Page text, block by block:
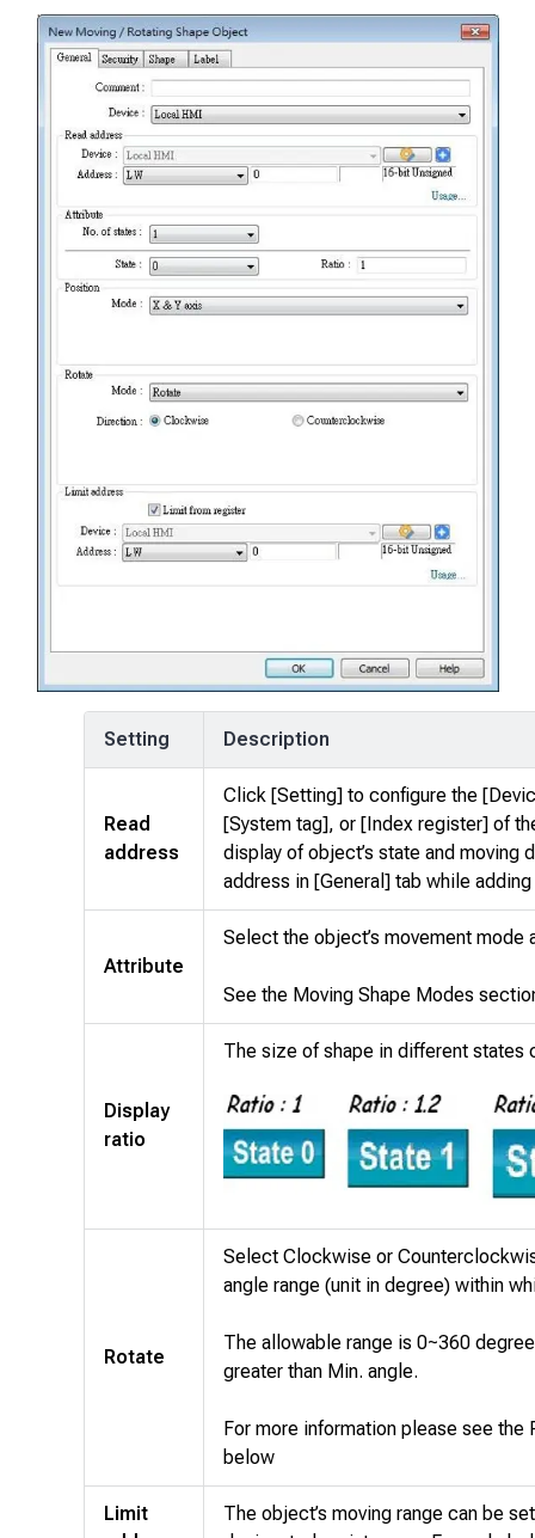
Setting Description
Read
address
Click [Setting] to configure the
[System tag], or [Index register] of
display of object’s state and moving
address in [General] tab while
Attribute
Select the object’s movement mode
See the Moving Shape Modes
Display
ratio
The size of shape in different states
Rotate
Select Clockwise or
angle range (unit in degree) within
The allowable range is 0~360
greater than Min. angle.
For more information please see
below
Limit
The object’s moving range can be